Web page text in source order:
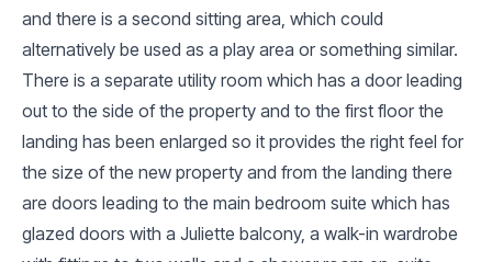
and there is a second sitting area, which could
alternatively be used as a play area or something similar.
There is a separate utility room which has a door leading
out to the side of the property and to the first floor the
landing has been enlarged so it provides the right feel for
the size of the new property and from the landing there
are doors leading to the main bedroom suite which has
glazed doors with a Juliette balcony, a walk-in wardrobe